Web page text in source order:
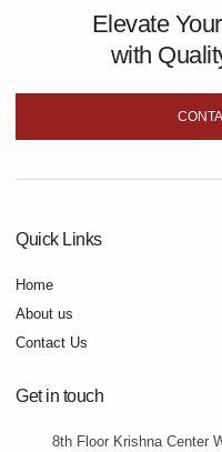
Elevate
with
Quick Links
Home
About us
Contact Us
Get in touch
8th Floor Krishna Center